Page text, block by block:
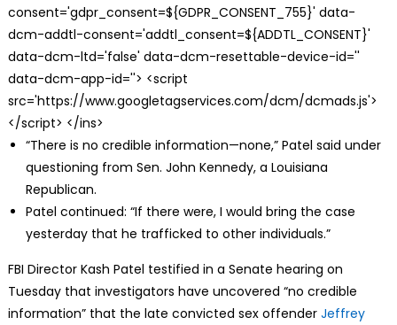
consent='gdpr_consent=${GDPR_CONSENT_755}' data-
dcm-addtl-consent='addtl_consent=${ADDTL_CONSENT}'
data-dcm-ltd='false' data-dcm-resettable-device-id=''
data-dcm-app-id=''> <script
src='https://www.googletagservices.com/dcm/dcmads.js'>
</script> </ins>
“There is no credible information—none,” Patel said under
questioning from Sen. John Kennedy, a Louisiana
Republican.
Patel continued: “If there were, I would bring the case
yesterday that he trafficked to other individuals.”
FBI Director Kash Patel testified in a Senate hearing on
Tuesday that investigators have uncovered “no credible
information” that the late convicted sex offender Jeffrey